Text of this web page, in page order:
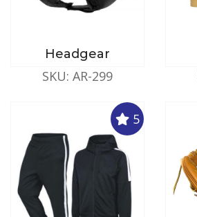
Headgear
SKU: AR-299
5